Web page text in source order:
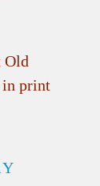
Old
in print